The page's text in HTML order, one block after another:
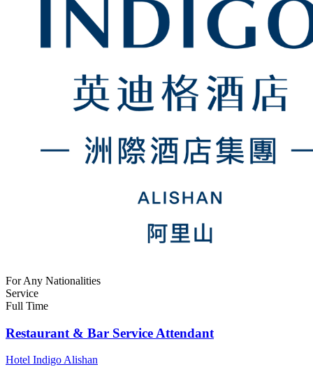
For Any Nationalities
Service
Full Time
Restaurant & Bar Service Attendant
Hotel Indigo Alishan